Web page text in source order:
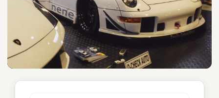
Nene